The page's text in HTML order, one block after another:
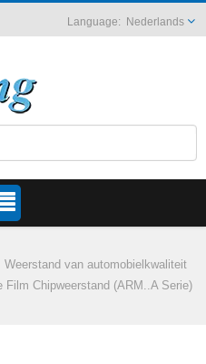
Nederlands
Weerstand van automobielkwaliteit
Chipweerstand (ARM..A Serie)